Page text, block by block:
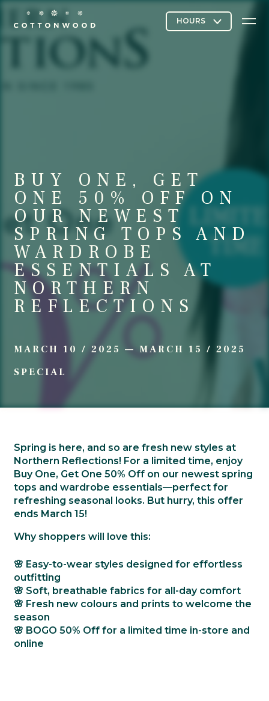
Cottonwood Curated
Contact Us
BUY ONE, GET
ONE 50% OFF ON
OUR NEWEST
SPRING TOPS AND
WARDROBE
ESSENTIALS AT
NORTHERN
REFLECTIONS
MARCH 10 / 2025 — MARCH 15 / 2025
SPECIAL
Spring is here, and so are fresh new styles at
Northern Reflections! For a limited time, enjoy
Buy One, Get One 50% Offon our newest spring
tops and wardrobe essentials—perfect for
refreshing seasonal looks. But hurry, this offer
ends March 15!
Why shoppers will love this:
🌸 Easy-to-wear styles designed for effortless
outfitting
🌸 Soft, breathable fabrics for all-day comfort
🌸 Fresh new colours and prints to welcome the
season
🌸 BOGO 50% Offfor a limited time in-store and
online